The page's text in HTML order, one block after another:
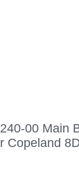
00 Main
Copeland